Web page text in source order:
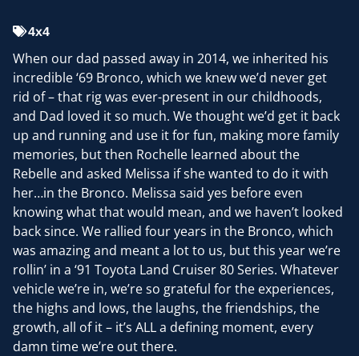
4x4
When our dad passed away in 2014, we inherited his
incredible ‘69 Bronco, which we knew we’d never get
rid of – that rig was ever-present in our childhoods,
and Dad loved it so much. We thought we’d get it back
up and running and use it for fun, making more family
memories, but then Rochelle learned about the
Rebelle and asked Melissa if she wanted to do it with
her…in the Bronco. Melissa said yes before even
knowing what that would mean, and we haven’t looked
back since. We rallied four years in the Bronco, which
was amazing and meant a lot to us, but this year we’re
rollin’ in a ‘91 Toyota Land Cruiser 80 Series. Whatever
vehicle we’re in, we’re so grateful for the experiences,
the highs and lows, the laughs, the friendships, the
growth, all of it – it’s ALL a defining moment, every
damn time we’re out there.